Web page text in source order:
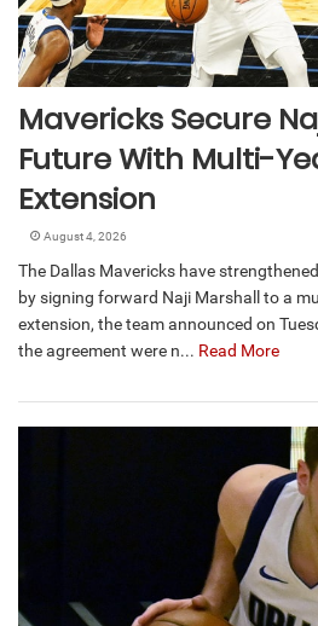
Mavericks Secure
Future With Multi-
Extension
August 4, 2026
The Dallas Mavericks have
by signing forward Naji Marshall to a
extension, the team announced on
the agreement were n... Read More